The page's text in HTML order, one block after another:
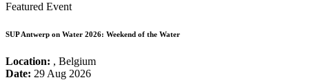
Featured Event
SUP Antwerp on Water 2026: Weekend of the Water
Location: , Belgium
Date: 29 Aug 2026